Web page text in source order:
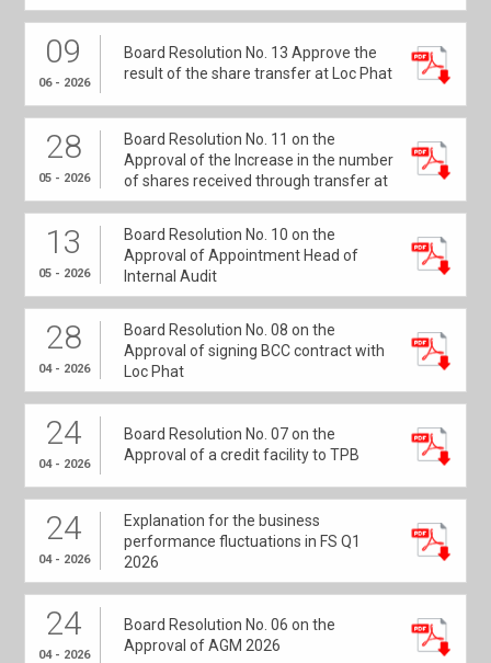
09
06 - 2026
Board Resolution No. 13 Approve the
result of the share transfer at Loc Phat
28
05 - 2026
Board Resolution No. 11 on the
Approval of the Increase in the number
of shares received through transfer at
Loc Phat
13
05 - 2026
Board Resolution No. 10 on the
Approval of Appointment Head of
Internal Audit
28
04 - 2026
Board Resolution No. 08 on the
Approval of signing BCC contract with
Loc Phat
24
04 - 2026
Board Resolution No. 07 on the
Approval of a credit facility to TPB
24
04 - 2026
Explanation for the business
performance fluctuations in FS Q1
2026
24
04 - 2026
Board Resolution No. 06 on the
Approval of AGM 2026